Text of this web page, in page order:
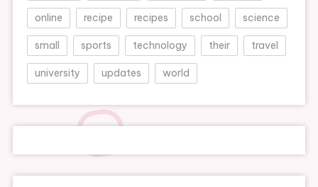
online recipe recipes school science
small sports technology their travel
university updates world